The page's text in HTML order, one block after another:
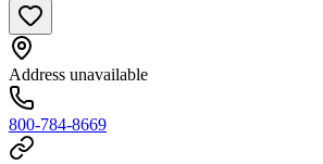
Address unavailable
800-784-8669